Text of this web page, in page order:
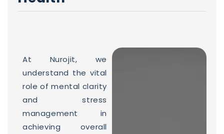
At Nurojit, we
understand the vital
role of mental clarity
and stress
management in
achieving overall